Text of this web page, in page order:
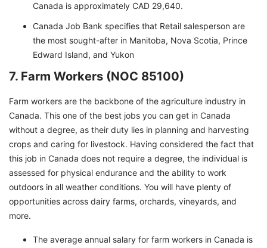
Canada is approximately CAD 29,640.
Canada Job Bank specifies that Retail salesperson are
the most sought-after in Manitoba, Nova Scotia, Prince
Edward Island, and Yukon
7. Farm Workers (NOC 85100)
Farm workers are the backbone of the agriculture industry in
Canada. This one of the best jobs you can get in Canada
without a degree, as their duty lies in planning and harvesting
crops and caring for livestock. Having considered the fact that
this job in Canada does not require a degree, the individual is
assessed for physical endurance and the ability to work
outdoors in all weather conditions. You will have plenty of
opportunities across dairy farms, orchards, vineyards, and
more.
The average annual salary for farm workers in Canada is